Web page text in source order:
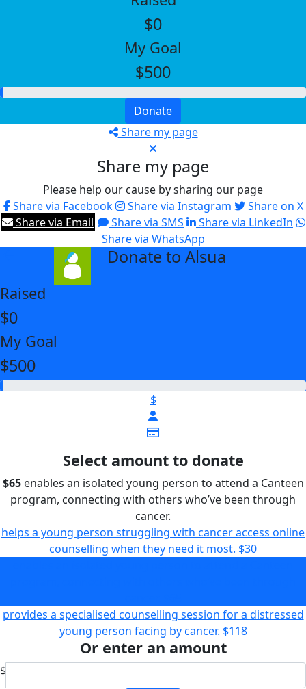
$0
My Goal
$500
Donate
Share my page
Share my page
Please help our cause by sharing our page
Share via Facebook
Share via Instagram
Share on X
Share via Email
Share via SMS
Share via LinkedIn
Share via WhatsApp
Donate to Alsua
Raised
$0
My Goal
$500
$
Select amount to donate
$65enables an isolated young person to attend a Canteen
program, connecting with others who’ve been through
cancer.
helps a young person struggling with cancer access online
counselling when they need it most. $30
provides a specialised counselling session for a distressed
young person facing by cancer. $118
Or enter an amount
$